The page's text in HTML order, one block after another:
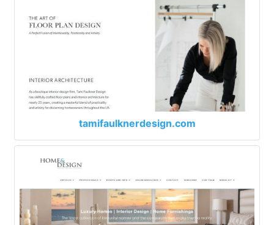
tamifaulknerdesign.com